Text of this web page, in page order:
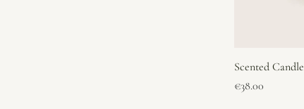
Scented Candle
Price
€38.00